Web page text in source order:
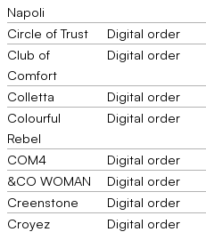
Napoli
Circle of Trust Digital order
Club of
Comfort
Digital order
Colletta Digital order
Colourful
Rebel
Digital order
COM4 Digital order
&CO WOMAN
Digital order
Creenstone
Digital order
Croyez
Digital order